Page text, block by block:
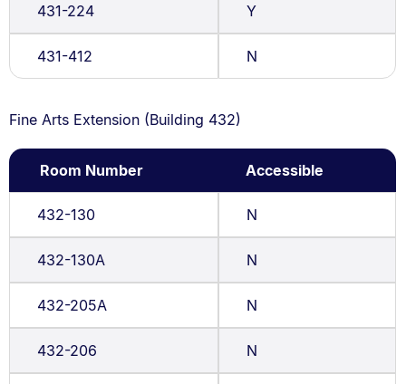
431-224 Y
431-412 N
Fine Arts Extension (Building 432)
Room Number Accessible
432-130 N
432-130A N
432-205A N
432-206 N